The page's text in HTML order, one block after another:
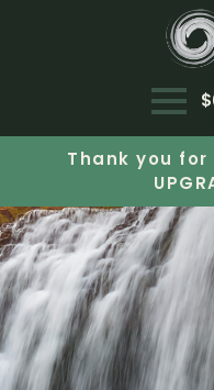
$
Thank you